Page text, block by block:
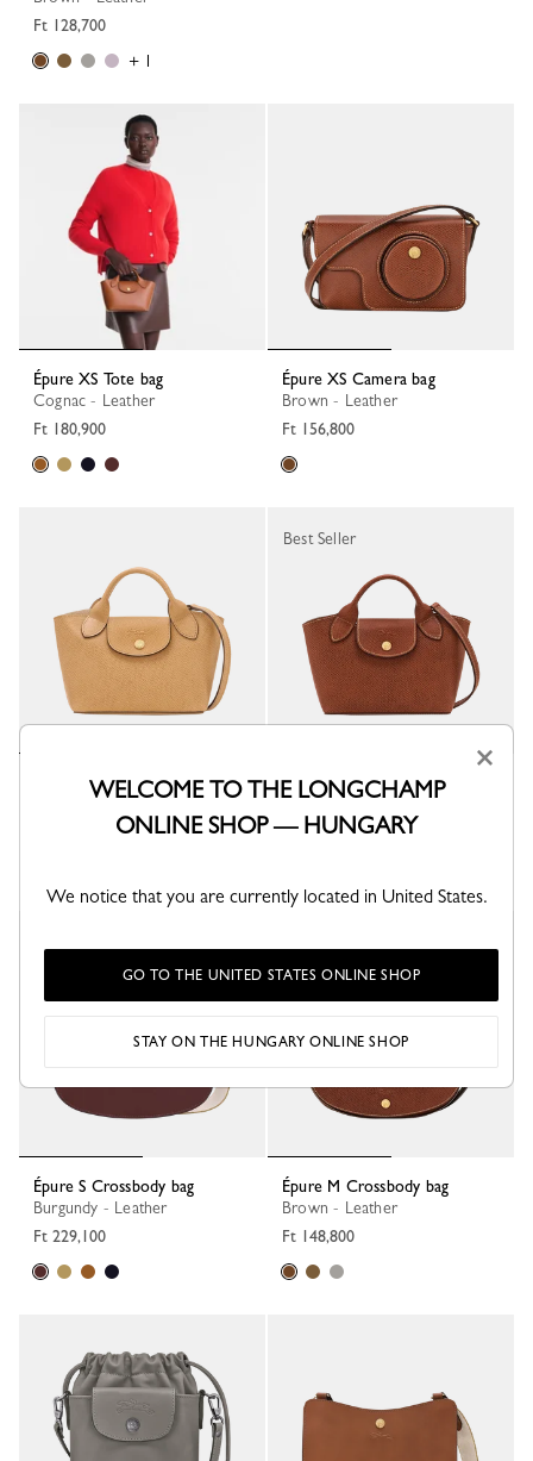
Ft 128,700
+ 1
Épure XS Tote bag
Cognac - Leather
Ft 180,900
Épure XS Camera bag
Brown - Leather
Ft 156,800
Épure XS Tote bag
Dulce - Leather
Épure XS Tote bag
Brown - Leather
Ft 140,700
Best Seller
Épure S Crossbody bag
Burgundy - Leather
Ft 229,100
Épure M Crossbody bag
Brown - Leather
Ft 148,800
×
WELCOME TO THE LONGCHAMP
ONLINE SHOP — HUNGARY
We notice that you are currently located in United States.
GO TO THE UNITED STATES ONLINE SHOP
STAY ON THE HUNGARY ONLINE SHOP